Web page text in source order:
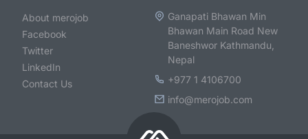
About merojob
Facebook
Twitter
LinkedIn
Contact Us
Ganapati Bhawan Min
Bhawan Main Road New
Baneshwor Kathmandu,
Nepal
+977 1 4106700
info@merojob.com